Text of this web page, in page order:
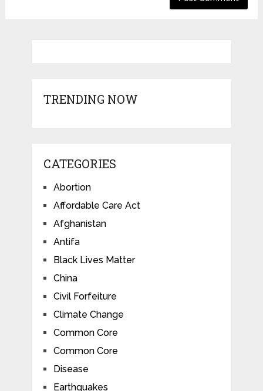
TRENDING NOW
CATEGORIES
Abortion
Affordable Care Act
Afghanistan
Antifa
Black Lives Matter
China
Civil Forfeiture
Climate Change
Common Core
Common Core
Disease
Earthquakes